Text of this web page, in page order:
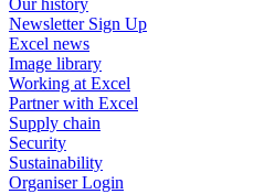
Our history
Newsletter Sign Up
Excel news
Image library
Working at Excel
Partner with Excel
Supply chain
Security
Sustainability
Organiser Login